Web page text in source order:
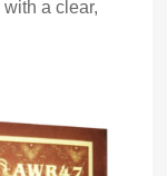
with a clear,